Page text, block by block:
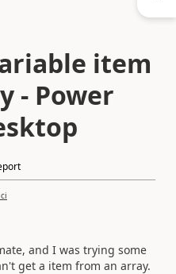
item
- Power
and I was trying some
get a item from an array.